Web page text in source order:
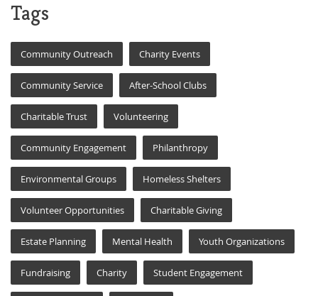
Tags
Community Outreach Charity Events
Community Service After-School Clubs
Charitable Trust Volunteering
Community Engagement Philanthropy
Environmental Groups Homeless Shelters
Volunteer Opportunities Charitable Giving
Estate Planning Mental Health Youth Organizations
Fundraising Charity Student Engagement